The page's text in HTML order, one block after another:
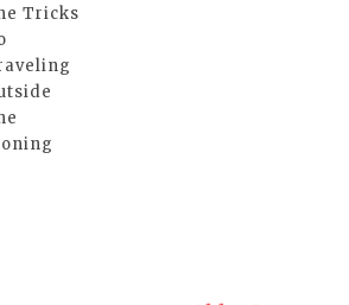
Tricks